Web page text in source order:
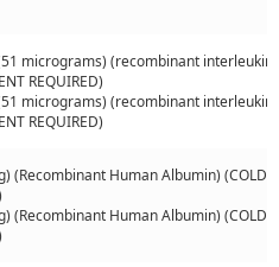
micrograms) (recombinant interleukin
REQUIRED)
micrograms) (recombinant interleukin
REQUIRED)
(Recombinant Human Albumin) (COLD
(Recombinant Human Albumin) (COLD